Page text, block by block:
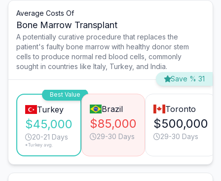
Average Costs Of
Bone Marrow Transplant
A potentially curative procedure that replaces the
patient's faulty bone marrow with healthy donor stem
cells to produce normal red blood cells, commonly
sought in countries like Italy, Turkey, and India.
Save % 31
Best Value
Turkey
$45,000
20-21 Days
*Turkey avg.
Brazil
$85,000
29-30 Days
Toronto
$500,000
29-30 Days